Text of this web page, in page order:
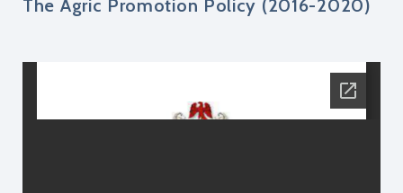
The Agric Promotion Policy (2016-2020)